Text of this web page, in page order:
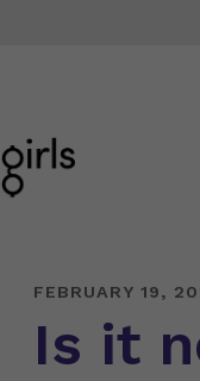
FEBRUARY 19,
Is it